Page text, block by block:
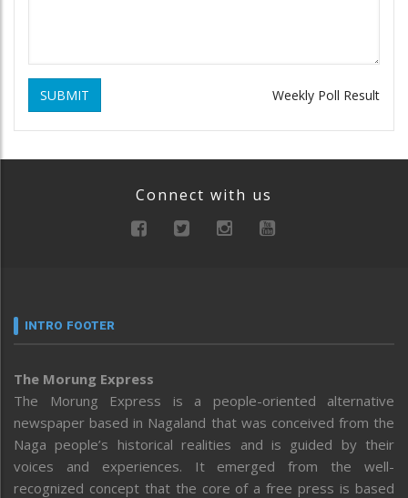
SUBMIT Weekly Poll Result
Connect with us
INTRO FOOTER
The Morung Express
The Morung Express is a people-oriented alternative
newspaper based in Nagaland that was conceived from the
Naga people’s historical realities and is guided by their
voices and experiences. It emerged from the well-
recognized concept that the core of a free press is based